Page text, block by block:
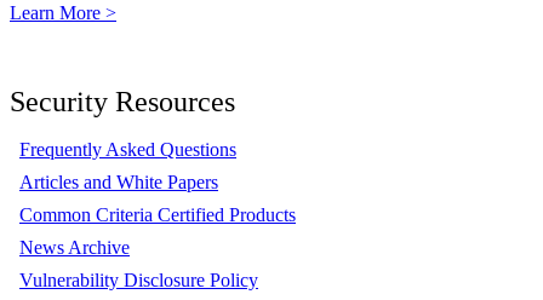
Learn More >
Security Resources
Frequently Asked Questions
Articles and White Papers
Common Criteria Certified Products
News Archive
Vulnerability Disclosure Policy